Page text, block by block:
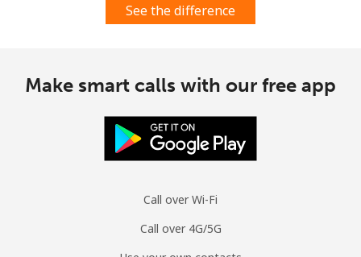
See the difference
Make smart calls with our free app
Call over Wi-Fi
Call over 4G/5G